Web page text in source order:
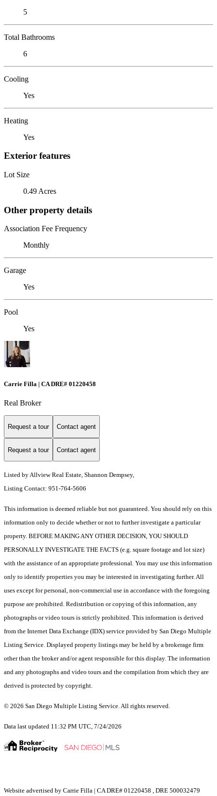
5
Total Bathrooms
6
Cooling
Yes
Heating
Yes
Exterior features
Lot Size
0.49 Acres
Other property details
Association Fee Frequency
Monthly
Garage
Yes
Pool
Yes
Carrie Filla | CA DRE# 01220458
Real Broker
Request a tour Contact agent
Request a tour Contact agent
Listed by Allview Real Estate, Shannon Dempsey,
Listing Contact: 951-764-5606
This information is deemed reliable but not guaranteed. You should rely on this
information only to decide whether or not to further investigate a particular
property. BEFORE MAKING ANY OTHER DECISION, YOU SHOULD
PERSONALLY INVESTIGATE THE FACTS (e.g. square footage and lot size)
with the assistance of an appropriate professional. You may use this information
only to identify properties you may be interested in investigating further. All
uses except for personal, non-commercial use in accordance with the foregoing
purpose are prohibited. Redistribution or copying of this information, any
photographs or video tours is strictly prohibited. This information is derived
from the Internet Data Exchange (IDX) service provided by San Diego Multiple
Listing Service. Displayed property listings may be held by a brokerage firm
other than the broker and/or agent responsible for this display. The information
and any photographs and video tours and the compilation from which they are
derived is protected by copyright.
© 2026 San Diego Multiple Listing Service. All rights reserved.
Data last updated 11:32 PM UTC, 7/24/2026
Website advertised by Carrie Filla | CA DRE# 01220458 , DRE 500032479